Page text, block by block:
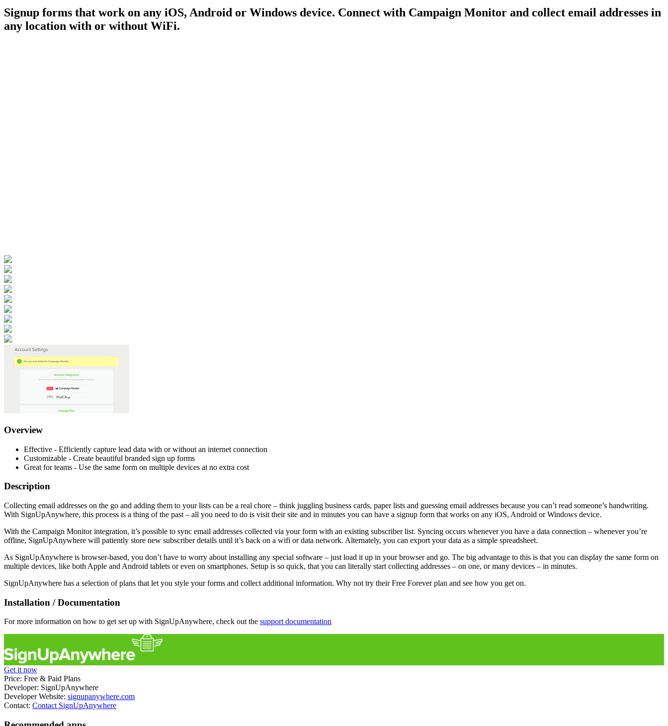
Signup forms that work on any iOS, Android or Windows device. Connect with Campaign Monitor and collect email addresses in
any location with or without WiFi.
Overview
Effective - Efficiently capture lead data with or without an internet connection
Customizable - Create beautiful branded sign up forms
Great for teams - Use the same form on multiple devices at no extra cost
Description
Collecting email addresses on the go and adding them to your lists can be a real chore – think juggling business cards, paper lists and guessing email addresses because you can’t read someone’s handwriting.
With SignUpAnywhere, this process is a thing of the past – all you need to do is visit their site and in minutes you can have a signup form that works on any iOS, Android or Windows device.
With the Campaign Monitor integration, it’s possible to sync email addresses collected via your form with an existing subscriber list. Syncing occurs whenever you have a data connection – whenever you’re
offline, SignUpAnywhere will patiently store new subscriber details until it’s back on a wifi or data network. Alternately, you can export your data as a simple spreadsheet.
As SignUpAnywhere is browser-based, you don’t have to worry about installing any special software – just load it up in your browser and go. The big advantage to this is that you can display the same form on
multiple devices, like both Apple and Android tablets or even on smartphones. Setup is so quick, that you can literally start collecting addresses – on one, or many devices – in minutes.
SignUpAnywhere has a selection of plans that let you style your forms and collect additional information. Why not try their Free Forever plan and see how you get on.
Installation / Documentation
For more information on how to get set up with SignUpAnywhere, check out the support documentation
Get it now
Price: Free & Paid Plans
Developer: SignUpAnywhere
Developer Website: signupanywhere.com
Contact: Contact SignUpAnywhere